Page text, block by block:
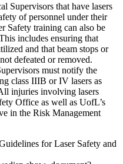
Supervisors that have lasers
of personnel under their
Safety training can also be
includes ensuring that
and that beam stops or
defeated or removed.
must notify the
class IIIB or IV lasers as
injuries involving lasers
Office as well as UofL’s
in the Risk Management
for Laser Safety and